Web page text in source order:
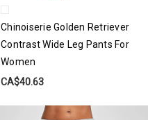
Chinoiserie Golden Retriever
Contrast Wide Leg Pants For
Women
CA$40.63